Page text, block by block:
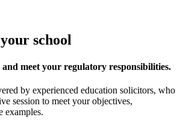
school
meet your regulatory responsibilities.
by experienced education solicitors, who
session to meet your objectives,
examples.